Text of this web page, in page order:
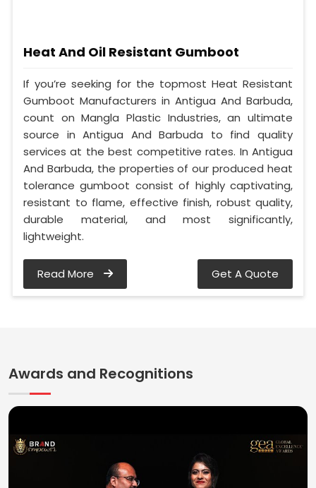
Heat And Oil Resistant Gumboot
If you’re seeking for the topmost Heat Resistant
Gumboot Manufacturers in Antigua And Barbuda,
count on Mangla Plastic Industries, an ultimate
source in Antigua And Barbuda to find quality
services at the best competitive rates. In Antigua
And Barbuda, the properties of our produced heat
tolerance gumboot consist of highly captivating,
resistant to flame, effective finish, robust quality,
durable material, and most significantly,
lightweight.
Read More Get A Quote
Awards and Recognitions